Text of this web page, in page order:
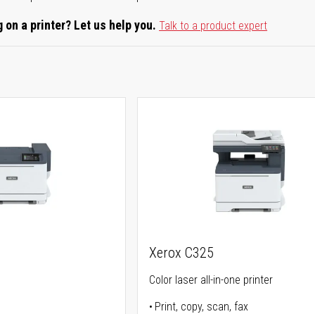
on a printer? Let us help you. Talk to a product expert
Xerox C325
Color laser all-in-one printer
Print, copy, scan, fax